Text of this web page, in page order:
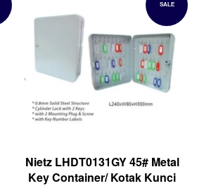
SALE
Nietz LHDT0131GY 45# Metal
Key Container/ Kotak Kunci